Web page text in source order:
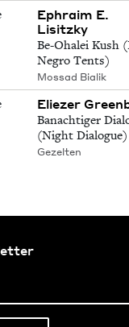
Ephraim E.
Lisitzky
Be-Ohalei Kush
Negro Tents)
Mossad Bialik
Eliezer
Banachtiger
(Night Dialogue)
Gezelten